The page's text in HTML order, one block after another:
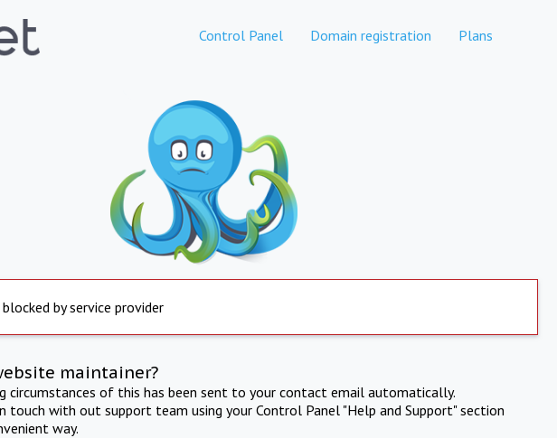
Control Panel Domain registration Plans
by service provider
maintainer?
circumstances of this has been sent to your contact email automatically.
touch with out support team using your Control Panel "Help and Support" section
way.